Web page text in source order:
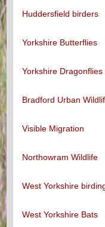
Huddersfield birders
Yorkshire Butterflies
Yorkshire Dragonflies
Bradford Urban
Visible Migration
Northowram Wildlife
West Yorkshire
West Yorkshire Bats